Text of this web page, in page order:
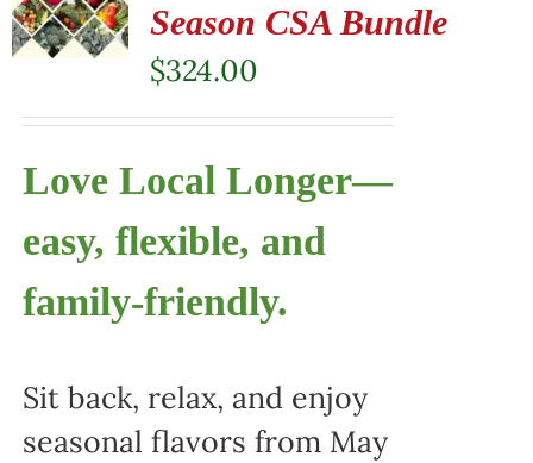
Season CSA Bundle
$324.00
Love Local Longer—
easy, flexible, and
family-friendly.
Sit back, relax, and enjoy
seasonal flavors from May